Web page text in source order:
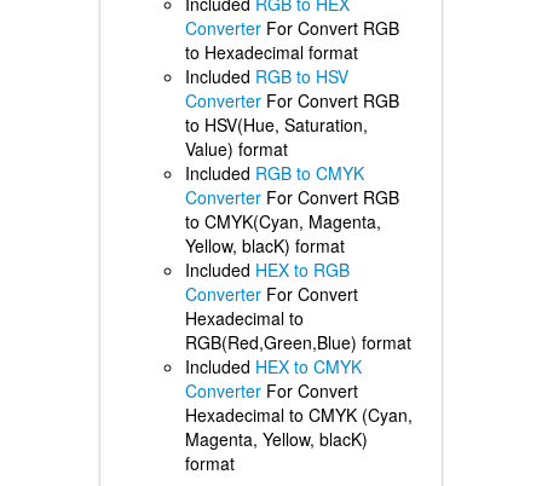
ConverterFor Convert RGB
to Hexadecimal format
Included RGB to HSV
ConverterFor Convert RGB
to HSV(Hue, Saturation,
Value) format
Included RGB to CMYK
ConverterFor Convert RGB
to CMYK(Cyan, Magenta,
Yellow, blacK) format
Included HEX to RGB
ConverterFor Convert
Hexadecimal to
RGB(Red,Green,Blue) format
Included HEX to CMYK
ConverterFor Convert
Hexadecimal to CMYK (Cyan,
Magenta, Yellow, blacK)
format